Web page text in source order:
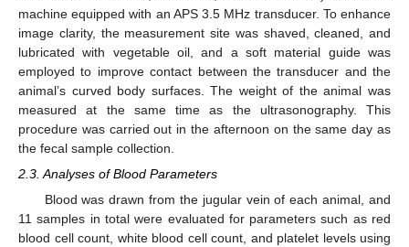
machine equipped with an APS 3.5 MHz transducer. To enhance
image clarity, the measurement site was shaved, cleaned, and
lubricated with vegetable oil, and a soft material guide was
employed to improve contact between the transducer and the
animal’s curved body surfaces. The weight of the animal was
measured at the same time as the ultrasonography. This
procedure was carried out in the afternoon on the same day as
the fecal sample collection.
2.3. Analyses of Blood Parameters
Blood was drawn from the jugular vein of each animal, and
11 samples in total were evaluated for parameters such as red
blood cell count, white blood cell count, and platelet levels using